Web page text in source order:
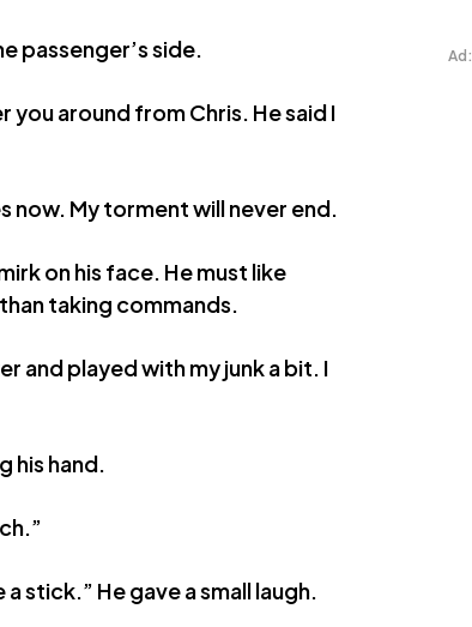
passenger’s side.
you around from Chris. He said I
now. My torment will never end.
on his face. He must like
taking commands.
and played with my junk a bit. I
his hand.
stick.” He gave a small laugh.
Ad: